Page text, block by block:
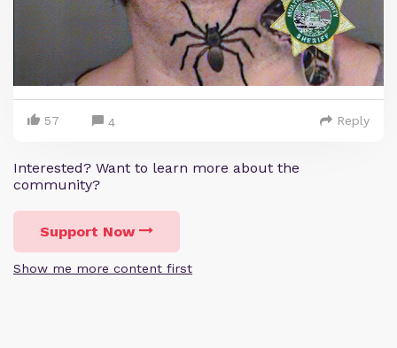
57 4 Reply
Interested? Want to learn more about the
community?
Support Now
Show me more content first